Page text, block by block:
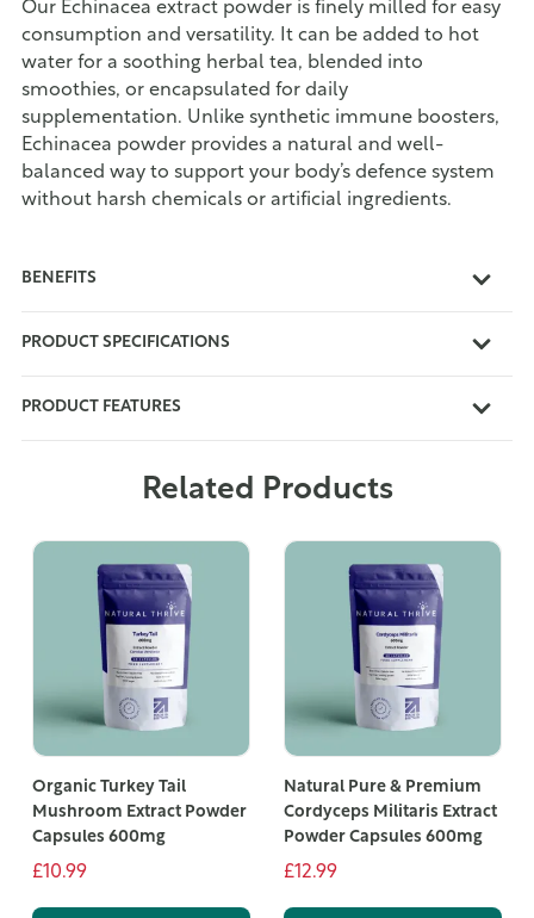
Our Echinacea extract powder is finely milled for easy
consumption and versatility. It can be added to hot
water for a soothing herbal tea, blended into
smoothies, or encapsulated for daily
supplementation. Unlike synthetic immune boosters,
Echinacea powder provides a natural and well-
balanced way to support your body’s defence system
without harsh chemicals or artificial ingredients.
BENEFITS
PRODUCT SPECIFICATIONS
PRODUCT FEATURES
Related Products
Organic Turkey Tail
Mushroom Extract Powder
Capsules 600mg
£10.99
Natural Pure & Premium
Cordyceps Militaris Extract
Powder Capsules 600mg
£12.99